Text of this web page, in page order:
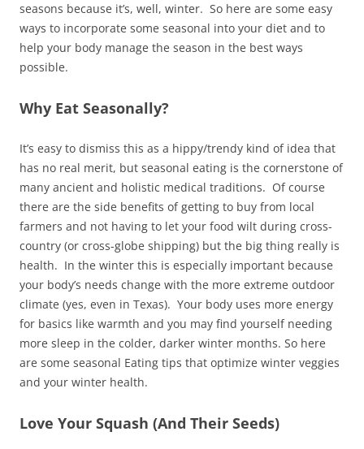
seasons because it’s, well, winter. So here are some easy
ways to incorporate some seasonal into your diet and to
help your body manage the season in the best ways
possible.
Why Eat Seasonally?
It’s easy to dismiss this as a hippy/trendy kind of idea that
has no real merit, but seasonal eating is the cornerstone of
many ancient and holistic medical traditions. Of course
there are the side benefits of getting to buy from local
farmers and not having to let your food wilt during cross-
country (or cross-globe shipping) but the big thing really is
health. In the winter this is especially important because
your body’s needs change with the more extreme outdoor
climate (yes, even in Texas). Your body uses more energy
for basics like warmth and you may find yourself needing
more sleep in the colder, darker winter months. So here
are some seasonal Eating tips that optimize winter veggies
and your winter health.
Love Your Squash (And Their Seeds)